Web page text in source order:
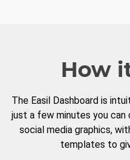
How
The Easil Dashboard is
just a few minutes you
social media graphics,
templates to